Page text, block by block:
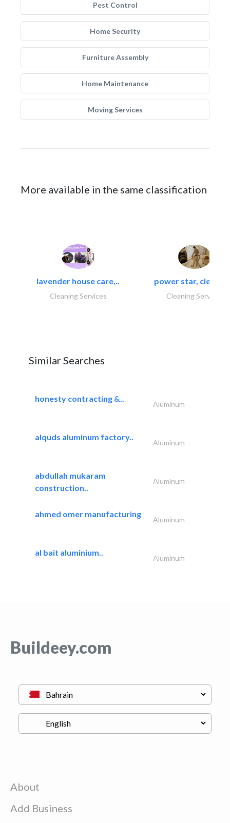
Pest Control
Home Security
Furniture Assembly
Home Maintenance
Moving Services
More available in the same classification
lavender house care,..
Cleaning Services
power star,
Cleaning Services
Similar Searches
honesty contracting &..
Aluminum
alquds aluminum factory..
Aluminum
abdullah mukaram
construction..
Aluminum
ahmed omer manufacturing
Aluminum
al bait aluminium..
Aluminum
Buildeey.com
About
Add Business